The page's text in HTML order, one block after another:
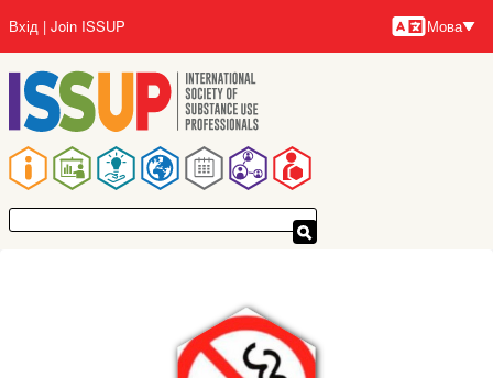
до
основного
вмісту
Вхід Join ISSUP
Мови
Мова
Основна
навіґація